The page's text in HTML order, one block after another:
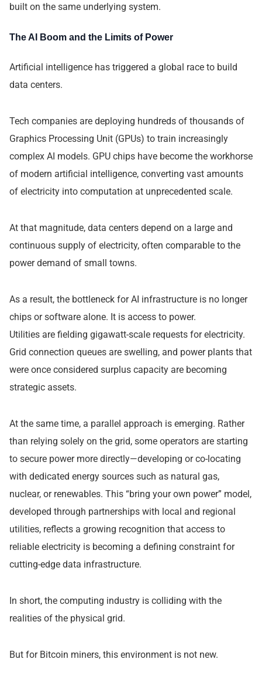
built on the same underlying system.
The AI Boom and the Limits of Power
Artificial intelligence has triggered a global race to build
data centers.
Tech companies are deploying hundreds of thousands of
Graphics Processing Unit (GPUs) to train increasingly
complex AI models. GPU chips have become the workhorse
of modern artificial intelligence, converting vast amounts
of electricity into computation at unprecedented scale.
At that magnitude, data centers depend on a large and
continuous supply of electricity, often comparable to the
power demand of small towns.
As a result, the bottleneck for AI infrastructure is no longer
chips or software alone. It is access to power.
Utilities are fielding gigawatt-scale requests for electricity.
Grid connection queues are swelling, and power plants that
were once considered surplus capacity are becoming
strategic assets.
At the same time, a parallel approach is emerging. Rather
than relying solely on the grid, some operators are starting
to secure power more directly—developing or co-locating
with dedicated energy sources such as natural gas,
nuclear, or renewables. This “bring your own power” model,
developed through partnerships with local and regional
utilities, reflects a growing recognition that access to
reliable electricity is becoming a defining constraint for
cutting-edge data infrastructure.
In short, the computing industry is colliding with the
realities of the physical grid.
But for Bitcoin miners, this environment is not new.